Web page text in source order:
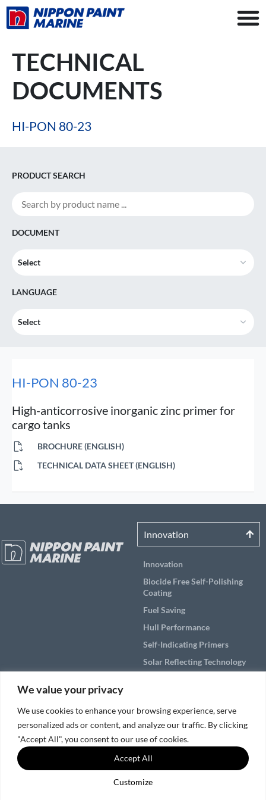
We value your privacy
We use cookies to enhance your browsing experience, serve
personalized ads or content, and analyze our traffic. By clicking
"Accept All", you consent to our use of cookies.
Customize
Accept All
TECHNICAL
DOCUMENTS
HI-PON 80-23
PRODUCT SEARCH
DOCUMENT
Select
LANGUAGE
Select
HI-PON 80-23
High-anticorrosive inorganic zinc primer for
cargo tanks
BROCHURE (ENGLISH)
TECHNICAL DATA SHEET (ENGLISH)
Innovation
Innovation
Biocide Free Self-Polishing
Coating
Fuel Saving
Hull Performance
Self-Indicating Primers
Solar Reflecting Technology
Applications
Solutions by Vessel Area
Service & Support